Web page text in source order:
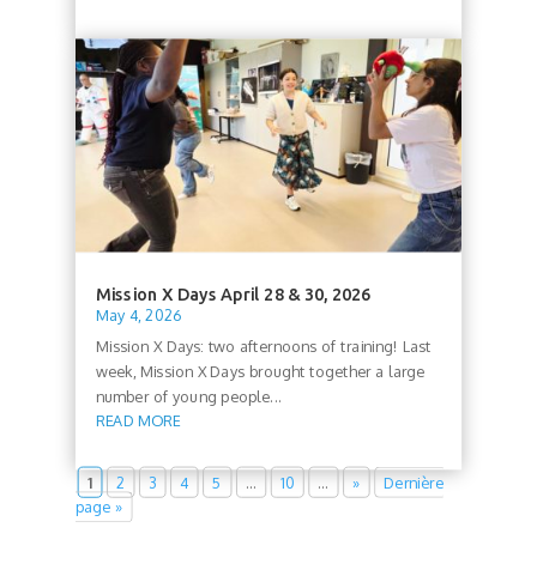
Mission X Days April 28 & 30, 2026
May 4, 2026
Mission X Days: two afternoons of training! Last
week, Mission X Days brought together a large
number of young people...
READ MORE
1 2 3 4 5 10 »
Dernière
page »